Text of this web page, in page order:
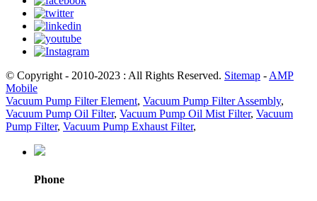
© Copyright - 2010-2023 : All Rights Reserved. Sitemap - AMP
Mobile
Vacuum Pump Filter Element, Vacuum Pump Filter Assembly,
Vacuum Pump Oil Filter, Vacuum Pump Oil Mist Filter, Vacuum
Pump Filter, Vacuum Pump Exhaust Filter,
Phone